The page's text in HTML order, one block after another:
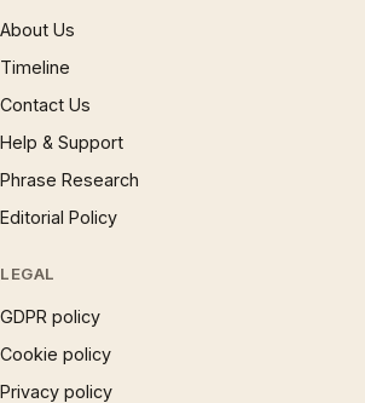
About Us
Timeline
Contact Us
Help & Support
Phrase Research
Editorial Policy
LEGAL
GDPR policy
Cookie policy
Privacy policy